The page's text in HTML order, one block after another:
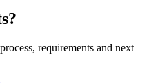
requirements and next